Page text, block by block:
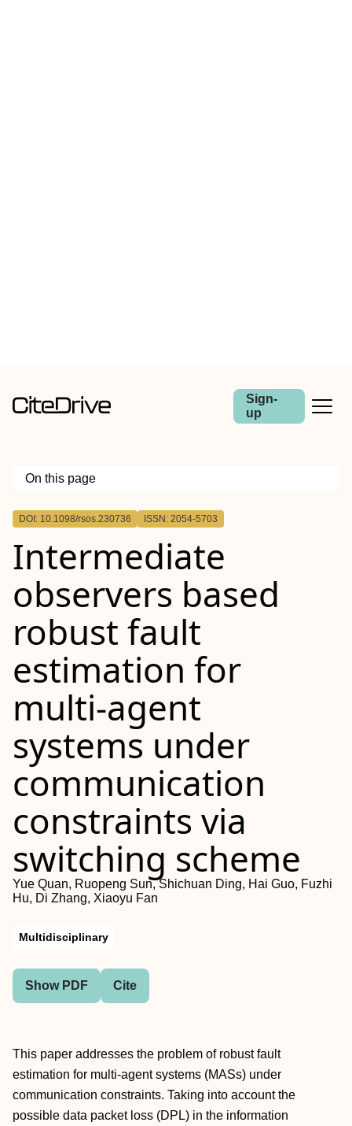
Sign-
up
On this page
Outline
DOI: 10.1098/rsos.230736 ISSN: 2054-5703
Intermediate
observers based
robust fault
estimation for
multi-agent
systems under
communication
constraints via
switching scheme
Yue Quan, Ruopeng Sun, Shichuan Ding, Hai Guo, Fuzhi
Hu, Di Zhang, Xiaoyu Fan
Multidisciplinary
Show PDF Cite
This paper addresses the problem of robust fault
estimation for multi-agent systems (MASs) under
communication constraints. Taking into account the
possible data packet loss (DPL) in the information